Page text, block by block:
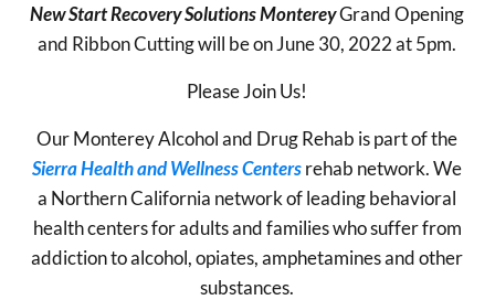
New Start Recovery Solutions MontereyGrand Opening
and Ribbon Cutting will be on June 30, 2022 at 5pm.
Please Join Us!
Our Monterey Alcohol and Drug Rehab is part of the
Sierra Health and Wellness Centersrehab network. We
a Northern California network of leading behavioral
health centers for adults and families who suffer from
addiction to alcohol, opiates, amphetamines and other
substances.